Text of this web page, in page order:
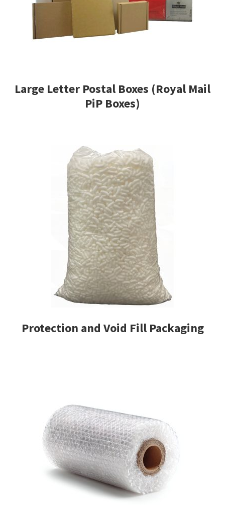
Large Letter Postal Boxes (Royal Mail
PiP Boxes)
Protection and Void Fill Packaging